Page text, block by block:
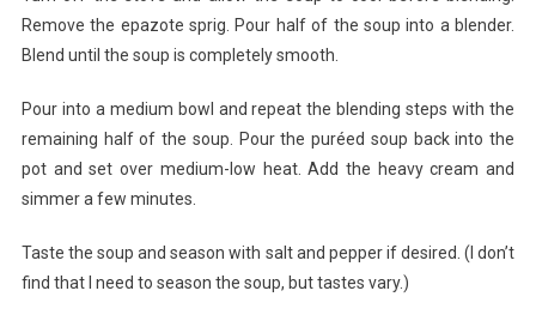
Remove the epazote sprig. Pour half of the soup into a blender.
Blend until the soup is completely smooth.
Pour into a medium bowl and repeat the blending steps with the
remaining half of the soup. Pour the puréed soup back into the
pot and set over medium-low heat. Add the heavy cream and
simmer a few minutes.
Taste the soup and season with salt and pepper if desired. (I don’t
find that I need to season the soup, but tastes vary.)